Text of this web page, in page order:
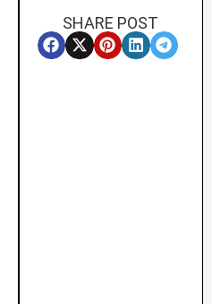
SHARE POST